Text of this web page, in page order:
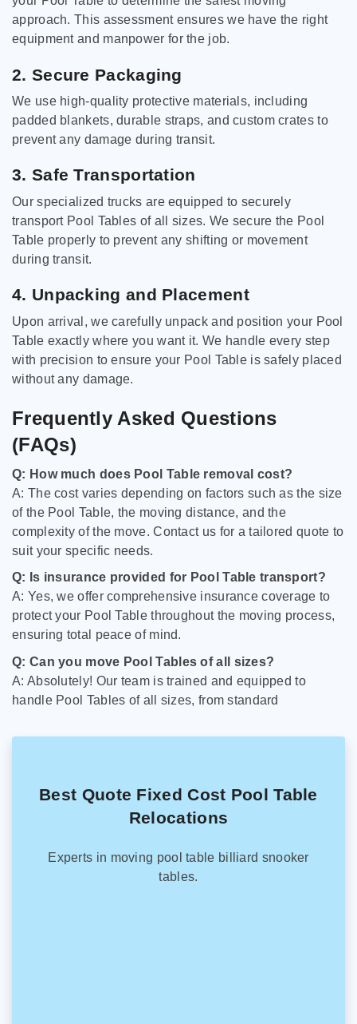
approach. This assessment ensures we have the right
equipment and manpower for the job.
2. Secure Packaging
We use high-quality protective materials, including
padded blankets, durable straps, and custom crates to
prevent any damage during transit.
3. Safe Transportation
Our specialized trucks are equipped to securely
transport Pool Tables of all sizes. We secure the Pool
Table properly to prevent any shifting or movement
during transit.
4. Unpacking and Placement
Upon arrival, we carefully unpack and position your Pool
Table exactly where you want it. We handle every step
with precision to ensure your Pool Table is safely placed
without any damage.
Frequently Asked Questions
(FAQs)
Q: How much does Pool Table removal cost?
A: The cost varies depending on factors such as the size
of the Pool Table, the moving distance, and the
complexity of the move. Contact us for a tailored quote to
suit your specific needs.
Q: Is insurance provided for Pool Table transport?
A: Yes, we offer comprehensive insurance coverage to
protect your Pool Table throughout the moving process,
ensuring total peace of mind.
Q: Can you move Pool Tables of all sizes?
A: Absolutely! Our team is trained and equipped to
handle Pool Tables of all sizes, from standard
Best Quote Fixed Cost Pool Table
Relocations
Experts in moving pool table billiard snooker
tables.